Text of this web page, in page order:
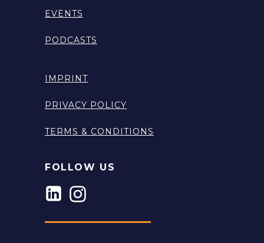
EVENTS
PODCASTS
IMPRINT
PRIVACY POLICY
TERMS & CONDITIONS
FOLLOW US